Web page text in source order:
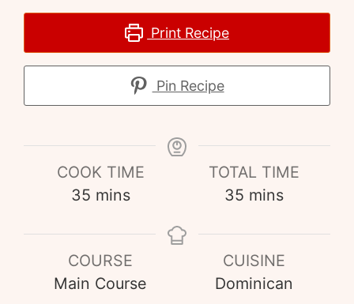
Print Recipe
Pin Recipe
COOK TIME
35 mins
TOTAL TIME
35 mins
COURSE
Main Course
CUISINE
Dominican